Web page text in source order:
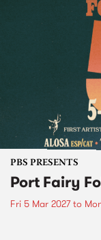
PBS PRESENTS
Port Fairy
Fri 5 Mar 2027to